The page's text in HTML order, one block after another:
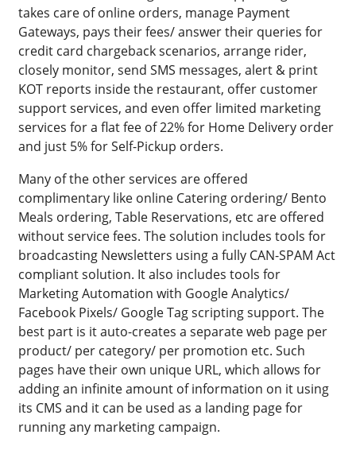
takes care of online orders, manage Payment
Gateways, pays their fees/ answer their queries for
credit card chargeback scenarios, arrange rider,
closely monitor, send SMS messages, alert & print
KOT reports inside the restaurant, offer customer
support services, and even offer limited marketing
services for a flat fee of 22% for Home Delivery order
and just 5% for Self-Pickup orders.
Many of the other services are offered
complimentary like online Catering ordering/ Bento
Meals ordering, Table Reservations, etc are offered
without service fees. The solution includes tools for
broadcasting Newsletters using a fully CAN-SPAM Act
compliant solution. It also includes tools for
Marketing Automation with Google Analytics/
Facebook Pixels/ Google Tag scripting support. The
best part is it auto-creates a separate web page per
product/ per category/ per promotion etc. Such
pages have their own unique URL, which allows for
adding an infinite amount of information on it using
its CMS and it can be used as a landing page for
running any marketing campaign.